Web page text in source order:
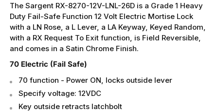
The Sargent RX-8270-12V-LNL-26D is a Grade 1 Heavy
Duty Fail-Safe Function 12 Volt Electric Mortise Lock
with a LN Rose, a L Lever, a LA Keyway, Keyed Random,
with a RX Request To Exit function, is Field Reversible,
and comes in a Satin Chrome Finish.
70 Electric (Fail Safe)
70 function - Power ON, locks outside lever
Specify voltage: 12VDC
Key outside retracts latchbolt